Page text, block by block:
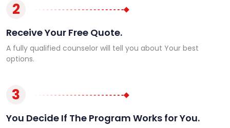
2
Receive Your Free Quote.
A fully qualified counselor will tell you about Your best
options.
3
You Decide If The Program Works for You.